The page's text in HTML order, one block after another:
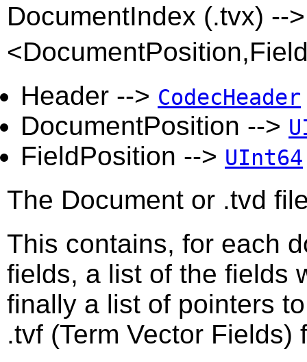
DocumentIndex (.tvx) --
Header --> CodecHeader
DocumentPosition -->
FieldPosition --> UInt64
The Document or .tvd
This contains, for each
fields, a list of the fields
finally a list of pointers
.tvf (Term Vector Fields)